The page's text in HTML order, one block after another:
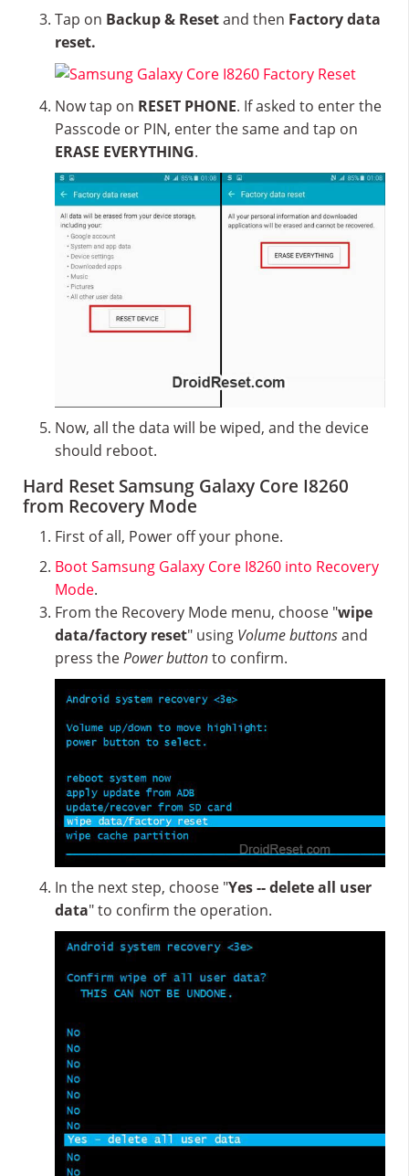
Tap on Backup & Resetand then Factory data
reset.
Now tap on RESET PHONE. If asked to enter the
Passcode or PIN, enter the same and tap on
ERASE EVERYTHING.
Now, all the data will be wiped, and the device
should reboot.
Hard Reset Samsung Galaxy Core I8260
from Recovery Mode
First of all, Power off your phone.
Boot Samsung Galaxy Core I8260 into Recovery
Mode.
From the Recovery Mode menu, choose "wipe
data/factory reset" using Volume buttonsand
press thePower buttonto confirm.
In the next step, choose "Yes -- delete all user
data" to confirm the operation.